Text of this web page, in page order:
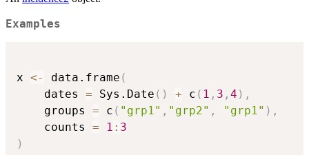
Examples
x <- data.frame (
    dates
= Sys.Date ( ) + c ( 1 , 3 , 4 ) ,
    groups
= c ( "grp1" , "grp2" , "grp1" ) ,
    counts
= 1 : 3
)